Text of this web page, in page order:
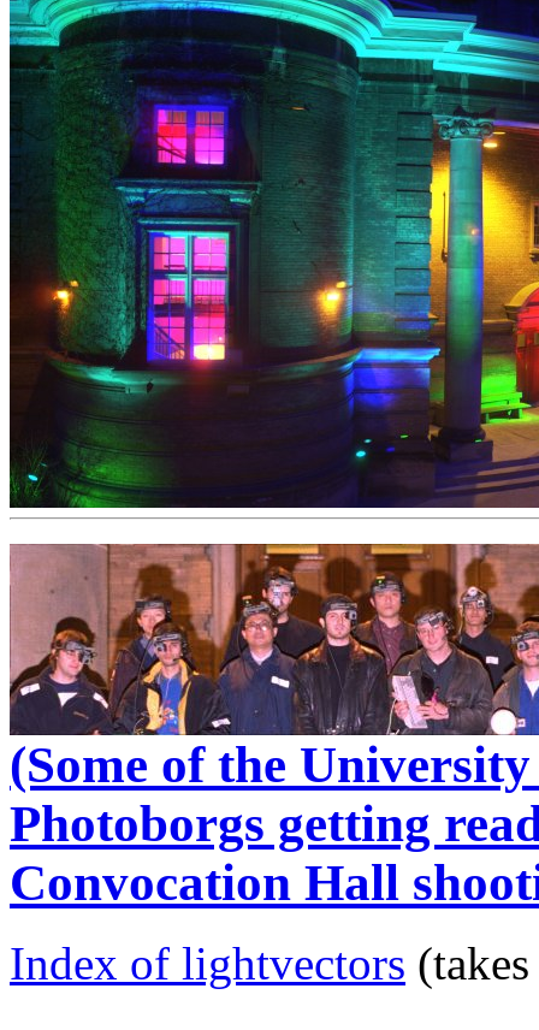
(Some of the
Photoborgs getting
Convocation Hall
Index of lightvectors